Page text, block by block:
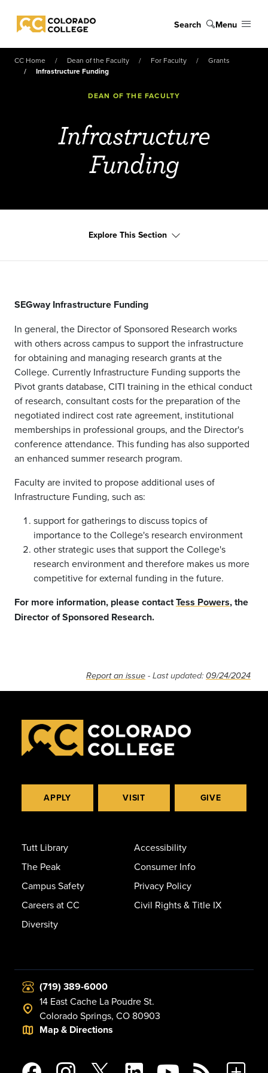
Colorado College
Search Menu
CC Home Dean of the Faculty For Faculty
Grants
Infrastructure Funding
DEAN OF THE FACULTY
Infrastructure
Funding
Explore This Section
SEGway Infrastructure Funding
In general, the Director of Sponsored Research works
with others across campus to support the infrastructure
for obtaining and managing research grants at the
College. Currently Infrastructure Funding supports the
Pivot grants database, CITI training in the ethical conduct
of research, consultant costs for the preparation of the
negotiated indirect cost rate agreement, institutional
memberships in professional groups, and the Director's
conference attendance. This funding has also supported
an enhanced summer research program.
Faculty are invited to propose additional uses of
Infrastructure Funding, such as:
support for gatherings to discuss topics of
importance to the College's research environment
other strategic uses that support the College's
research environment and therefore makes us more
competitive for external funding in the future.
For more information, please contactTess Powers, the
Director of Sponsored Research.
Report an issue - Last updated: 09/24/2024
APPLY VISIT GIVE
Tutt Library
The Peak
Campus Safety
Careers at CC
Diversity
Accessibility
Consumer Info
Privacy Policy
Civil Rights & Title IX
(719) 389-6000
14 East Cache La Poudre St.
Colorado Springs, CO 80903
Map & Directions